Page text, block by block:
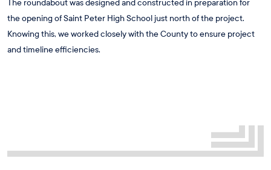
The roundabout was designed and constructed in preparation for
the opening of Saint Peter High School just north of the project.
Knowing this, we worked closely with the County to ensure project
and timeline efficiencies.